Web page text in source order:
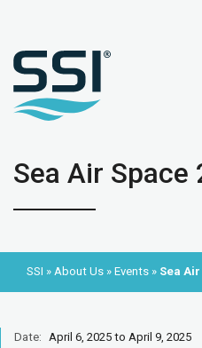
Sea Air Space
SSI » About Us » Events » Sea
Date:
April 6, 2025 to April 9, 2025